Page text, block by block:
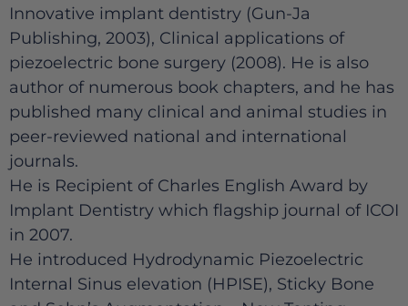
Innovative implant dentistry (Gun-Ja
Publishing, 2003), Clinical applications of
piezoelectric bone surgery (2008). He is also
author of numerous book chapters, and he has
published many clinical and animal studies in
peer-reviewed national and international
journals.
He is Recipient of Charles English Award by
Implant Dentistry which flagship journal of ICOI
in 2007.
He introduced Hydrodynamic Piezoelectric
Internal Sinus elevation (HPISE), Sticky Bone